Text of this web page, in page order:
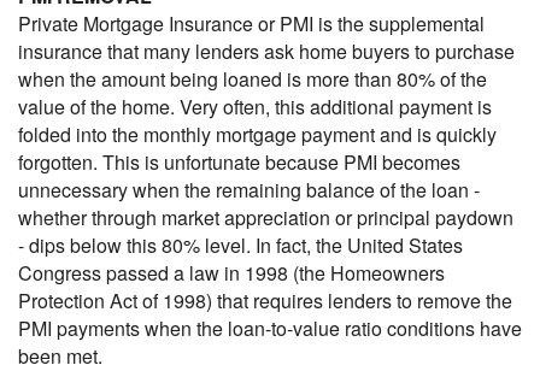
Private Mortgage Insurance or PMI is the supplemental
insurance that many lenders ask home buyers to purchase
when the amount being loaned is more than 80% of the
value of the home. Very often, this additional payment is
folded into the monthly mortgage payment and is quickly
forgotten. This is unfortunate because PMI becomes
unnecessary when the remaining balance of the loan -
whether through market appreciation or principal paydown
- dips below this 80% level. In fact, the United States
Congress passed a law in 1998 (the Homeowners
Protection Act of 1998) that requires lenders to remove the
PMI payments when the loan-to-value ratio conditions have
been met.